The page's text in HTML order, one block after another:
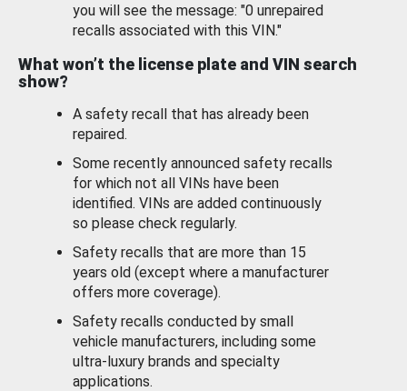
you will see the message: "0 unrepaired
recalls associated with this VIN."
What won’t the license plate and VIN search
show?
A safety recall that has already been
repaired.
Some recently announced safety recalls
for which not all VINs have been
identified. VINs are added continuously
so please check regularly.
Safety recalls that are more than 15
years old (except where a manufacturer
offers more coverage).
Safety recalls conducted by small
vehicle manufacturers, including some
ultra-luxury brands and specialty
applications.